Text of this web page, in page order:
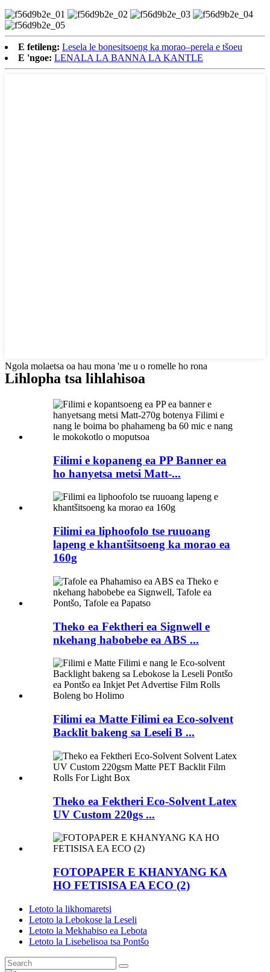
E fetileng: Lesela le bonesitsoeng ka morao–perela e tšoeu
E 'ngoe: LENALA LA BANNA LA KANTLE
Ngola molaetsa oa hau mona 'me u o romelle ho rona
Lihlopha tsa lihlahisoa
Filimi e kopaneng ea PP Banner ea
ho hanyetsa metsi Matt-...
Filimi ea liphoofolo tse ruuoang
lapeng e khantšitsoeng ka morao ea
160g
Theko ea Fektheri ea Signwell e
nkehang habobebe ea ABS ...
Filimi ea Matte Filimi ea Eco-solvent
Backlit bakeng sa Leseli B ...
Theko ea Fektheri Eco-Solvent Latex
UV Custom 220gs ...
FOTOPAPER E KHANYANG KA
HO FETISISA EA ECO (2)
Letoto la likhomaretsi
Letoto la Lebokose la Leseli
Letoto la Mekhabiso ea Lebota
Letoto la Lisebelisoa tsa Pontšo